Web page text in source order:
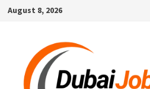
SkipAugust 8, 2026